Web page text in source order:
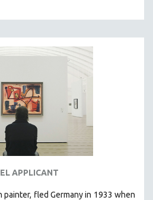
APPLICANT
painter, fled Germany in 1933 when